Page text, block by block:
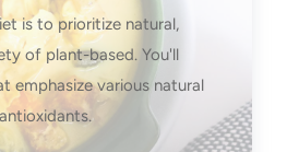
is to prioritize natural,
of plant-based. You'll
emphasize various natural